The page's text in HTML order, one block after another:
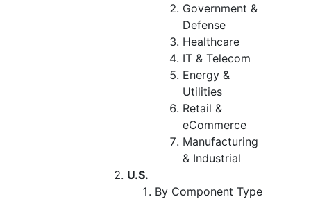
Government &
Defense
Healthcare
IT & Telecom
Energy &
Utilities
Retail &
eCommerce
Manufacturing
& Industrial
U.S.
By Component Type